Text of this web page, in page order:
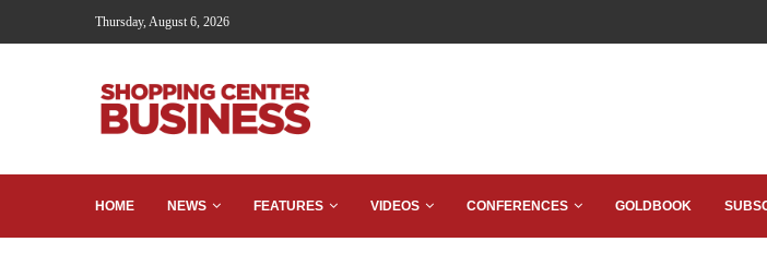
Thursday, August 6, 2026
HOME NEWS FEATURES VIDEOS CONFERENCES GOLDBOOK